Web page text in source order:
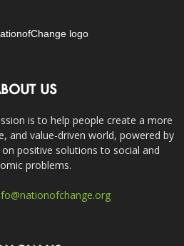
US
is to help people create a more
and value-driven world, powered by
positive solutions to social and
problems.